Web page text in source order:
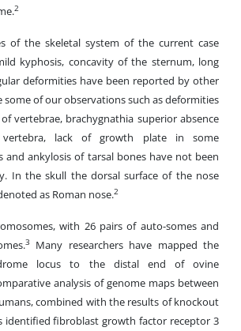
2
of the skeletal system of the current case
kyphosis, concavity of the sternum, long
deformities have been reported by other
some of our observations such as deformities
vertebrae, brachygnathia superior absence
lack of growth plate in some
and ankylosis of tarsal bones have not been
In the skull the dorsal surface of the nose
as Roman nose.2
with 26 pairs of auto-somes and
3
Many researchers have mapped the
locus to the distal end of ovine
analysis of genome maps between
combined with the results of knockout
identified fibroblast growth factor receptor 3